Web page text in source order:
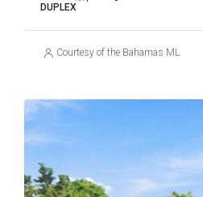
DUPLEX
Courtesy of the Bahamas MLS